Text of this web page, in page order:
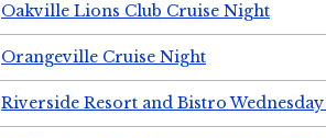
Oakville Lions Club Cruise Night
Orangeville Cruise Night
Riverside Resort and Bistro